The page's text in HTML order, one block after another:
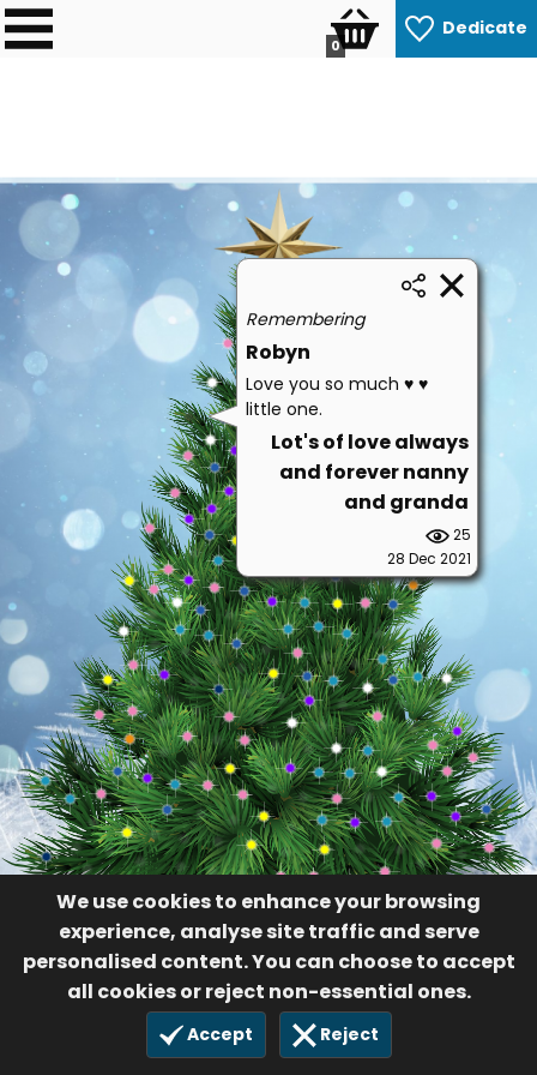
Dedicate
0
We use cookies to enhance your browsing
experience, analyse site traffic and serve
personalised content. You can choose to accept
all cookies or reject non-essential ones.
Accept Reject
Remembering
Robyn
Love you so much ♥️ ♥️
little one.
Lot's of love always
and forever nanny
and granda
25
28 Dec 2021